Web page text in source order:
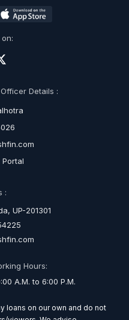
Details :
Portal
:
UP-201301
Hours:
A.M. to 6:00 P.M.
loans on our own and do not